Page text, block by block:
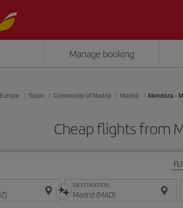
Manage booking
Europe Spain Community of Madrid Madrid Mendoza -
Cheap flights from
DESTINATION